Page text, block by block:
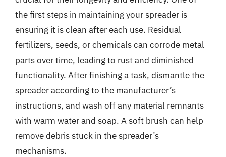
the first steps in maintaining your spreader is
ensuring it is clean after each use. Residual
fertilizers, seeds, or chemicals can corrode metal
parts over time, leading to rust and diminished
functionality. After finishing a task, dismantle the
spreader according to the manufacturer’s
instructions, and wash off any material remnants
with warm water and soap. A soft brush can help
remove debris stuck in the spreader’s
mechanisms.